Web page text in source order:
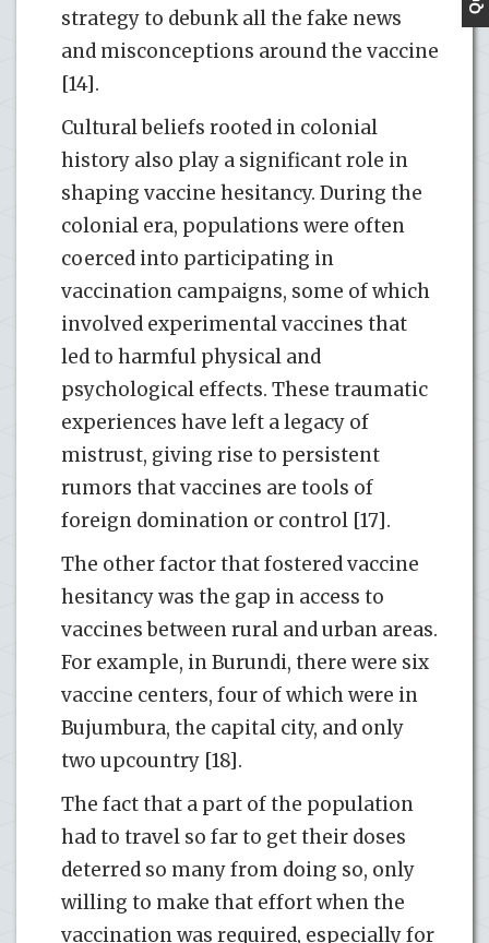
strategy to debunk all the fake news
and misconceptions around the vaccine
[14].
Cultural beliefs rooted in colonial
history also play a significant role in
shaping vaccine hesitancy. During the
colonial era, populations were often
coerced into participating in
vaccination campaigns, some of which
involved experimental vaccines that
led to harmful physical and
psychological effects. These traumatic
experiences have left a legacy of
mistrust, giving rise to persistent
rumors that vaccines are tools of
foreign domination or control [17].
The other factor that fostered vaccine
hesitancy was the gap in access to
vaccines between rural and urban areas.
For example, in Burundi, there were six
vaccine centers, four of which were in
Bujumbura, the capital city, and only
two upcountry [18].
The fact that a part of the population
had to travel so far to get their doses
deterred so many from doing so, only
willing to make that effort when the
vaccination was required, especially for